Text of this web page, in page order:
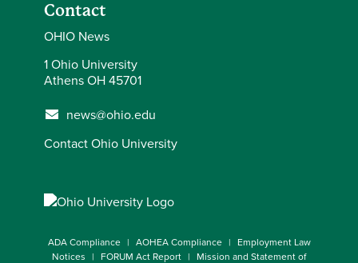
Contact
OHIO News
1 Ohio University
Athens OH 45701
news@ohio.edu
Contact Ohio University
ADA Compliance AOHEA Compliance
Employment Law
Notices
FORUM Act Report Mission and Statement of